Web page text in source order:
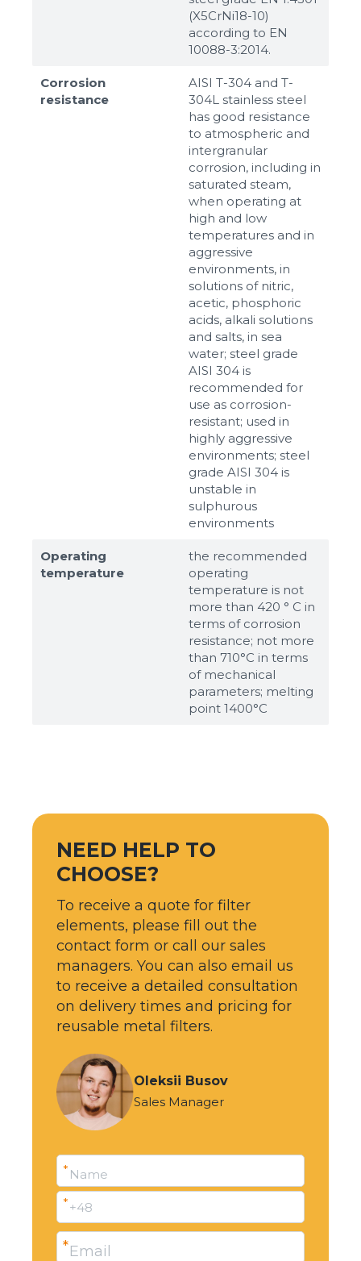
(X5CrNi18-10)
according to ЕN
10088-3:2014.
Corrosion
resistance
AISI T-304 and T-
304L stainless steel
has good resistance
to atmospheric and
intergranular
corrosion, including in
saturated steam,
when operating at
high and low
temperatures and in
aggressive
environments, in
solutions of nitric,
acetic, phosphoric
acids, alkali solutions
and salts, in sea
water; steel grade
AISI 304 is
recommended for
use as corrosion-
resistant; used in
highly aggressive
environments; steel
grade AISI 304 is
unstable in
sulphurous
environments
Operating
temperature
the recommended
operating
temperature is not
more than 420 ° C in
terms of corrosion
resistance; not more
than 710°С in terms
of mechanical
parameters; melting
point 1400°С
NEED HELP TO
CHOOSE?
To receive a quote for filter
elements, please fill out the
contact form or call our sales
managers. You can also email us
to receive a detailed consultation
on delivery times and pricing for
reusable metal filters.
Oleksii Busov
Sales Manager
Name
*
+48
*
Email
*